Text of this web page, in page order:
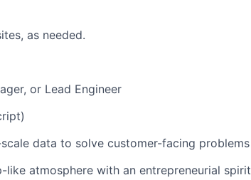
as needed.
or Lead Engineer
data to solve customer-facing problems
atmosphere with an entrepreneurial spirit